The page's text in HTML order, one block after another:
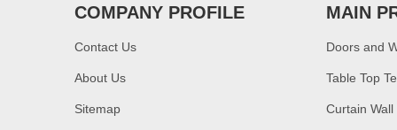
China manufacturer
COMPANY PROFILE
Contact Us
About Us
Sitemap
MAIN
Doors and
Table Top
Curtain